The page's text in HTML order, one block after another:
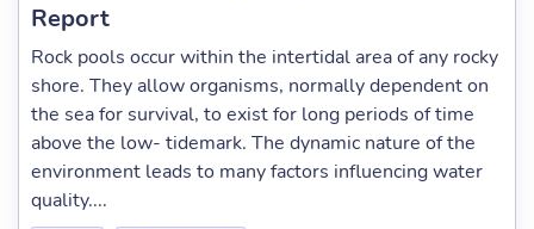
Report
Rock pools occur within the intertidal area of any rocky
shore. They allow organisms, normally dependent on
the sea for survival, to exist for long periods of time
above the low- tidemark. The dynamic nature of the
environment leads to many factors influencing water
quality....